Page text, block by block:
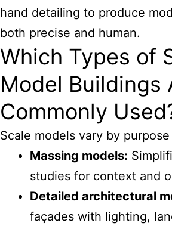
hand detailing to produce
both precise and human.
Which Types of
Model Buildings
Commonly
Scale models vary by
Massing models:
studies for context and
Detailed architectural
façades with lighting,